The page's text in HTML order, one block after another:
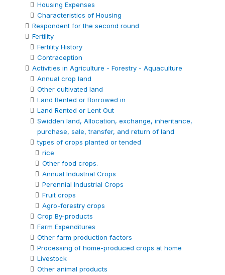
Housing Expenses
Characteristics of Housing
Respondent for the second round
Fertility
Fertility History
Contraception
Activities in Agriculture - Forestry - Aquaculture
Annual crop land
Other cultivated land
Land Rented or Borrowed in
Land Rented or Lent Out
Swidden land, Allocation, exchange, inheritance,
purchase, sale, transfer, and return of land
types of crops planted or tended
rice
Other food crops.
Annual Industrial Crops
Perennial Industrial Crops
Fruit crops
Agro-forestry crops
Crop By-products
Farm Expenditures
Other farm production factors
Processing of home-produced crops at home
Livestock
Other animal products